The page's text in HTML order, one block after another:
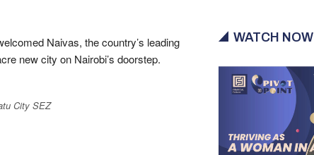
Naivas, the country’s leading
new city on Nairobi’s doorstep.
City SEZ
WATCH NOW